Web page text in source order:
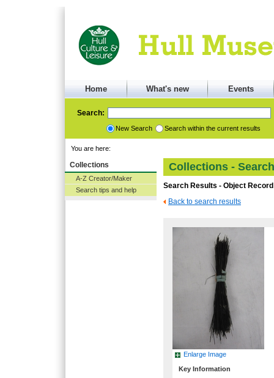
Home What's new Events
Search:
New Search Search within the current results
You are here:
Collections
A-Z Creator/Maker
Search tips and help
Collections -
Search Results - Object Record
Back to search results
Enlarge Image
Key Information